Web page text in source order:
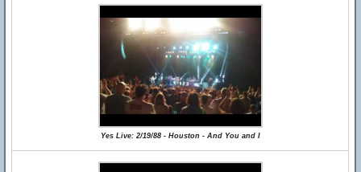
Yes Live: 2/19/88 - Houston - And You and I